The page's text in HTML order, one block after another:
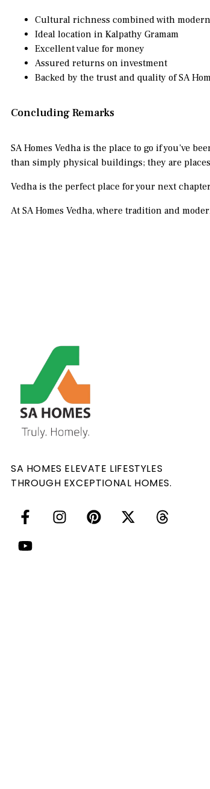
Cultural richness combined with
Ideal location in Kalpathy Gramam
Excellent value for money
Assured returns on investment
Backed by the trust and quality of SA
Concluding Remarks
SA Homes Vedha is the place to go if you’ve
than simply physical buildings; they are
Vedha is the perfect place for your next
At SA Homes Vedha, where tradition and
SA HOMES ELEVATE LIFESTYLES
THROUGH EXCEPTIONAL HOMES.